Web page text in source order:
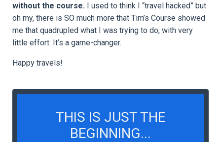
without the course. I used to think I “travel hacked” but
oh my, there is SO much more that Tim’s Course showed
me that quadrupled what I was trying to do, with very
little effort. It’s a game-changer.
Happy travels!
THIS IS JUST THE
BEGINNING...